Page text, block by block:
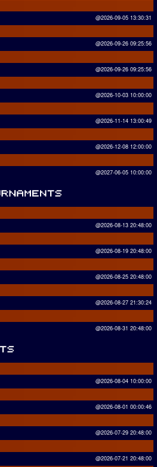
@2026-09-05 13:30:31
@2026-09-26 09:25:56
@2026-09-26 09:25:56
@2026-10-03 10:00:00
@2026-11-14 13:00:49
@2026-12-08 12:00:00
@2027-06-05 10:00:00
@2026-08-13 20:48:00
@2026-08-19 20:48:00
@2026-08-25 20:48:00
@2026-08-27 21:30:24
@2026-08-31 20:48:00
@2026-08-04 10:00:00
@2026-08-01 00:00:46
@2026-07-29 20:48:00
@2026-07-21 20:48:00